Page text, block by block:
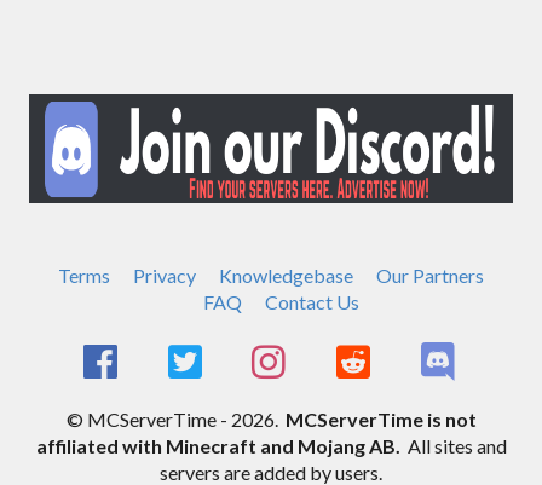
Terms Privacy Knowledgebase
Our Partners
FAQ
Contact Us
© MCServerTime - 2026. MCServerTime is not
affiliated with Minecraft and Mojang AB. All sites and
servers are added by users.